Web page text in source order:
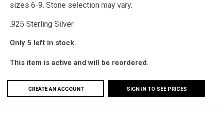
sizes 6-9. Stone selection may vary.
.925 Sterling Silver
Only 5 left in stock.
This item is active and will be reordered.
CREATE AN ACCOUNT SIGN IN TO SEE PRICES